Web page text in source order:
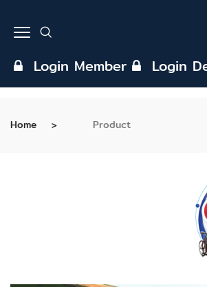
Login Member Login
Home Product